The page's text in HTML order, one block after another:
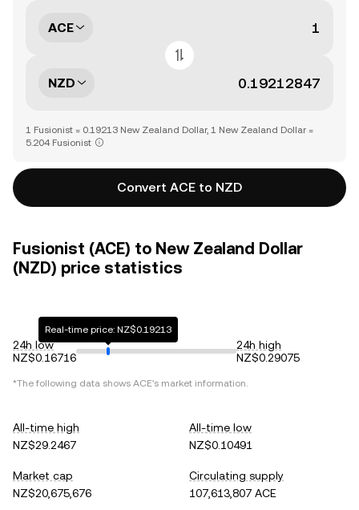
ACE
NZD
1 Fusionist = 0.19213 New Zealand Dollar, 1 New Zealand Dollar =
5.204 Fusionist
Convert ACE to NZD
Fusionist (ACE) to New Zealand Dollar
(NZD) price statistics
24h low
NZ$0.16716
Real-time price: NZ$0.19213
24h high
NZ$0.29075
*The following data shows ACE's market information.
All-time high
NZ$29.2467
All-time low
NZ$0.10491
Market cap
NZ$20,675,676
Circulating supply
107,613,807 ACE